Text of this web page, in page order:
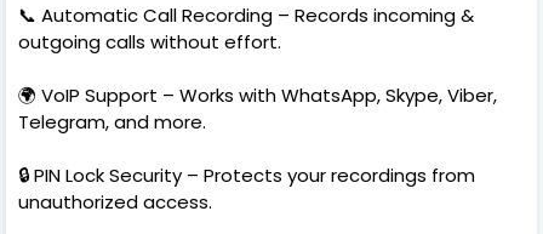
📞 Automatic Call Recording – Records incoming &
outgoing calls without effort.
🌍 VoIP Support – Works with WhatsApp, Skype, Viber,
Telegram, and more.
🔒 PIN Lock Security – Protects your recordings from
unauthorized access.